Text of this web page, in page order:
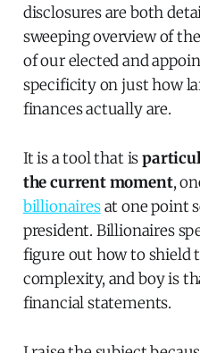
disclosures are both
sweeping overview of
of our elected and
specificity on just how
finances actually are.
It is a tool that is
the current moment,
billionairesat one point
president. Billionaires
figure out how to shield
complexity, and boy is
financial statements.